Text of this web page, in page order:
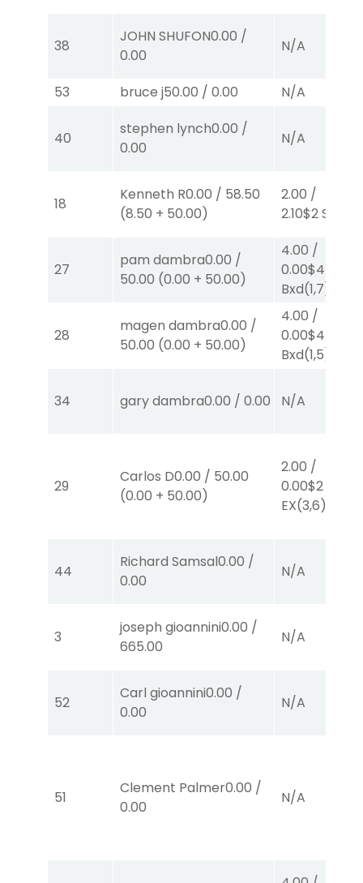
38
JOHN SHUFON0.00 /
0.00
N/A
53 bruce j50.00 / 0.00 N/A
40
stephen lynch0.00 /
0.00
N/A
18
Kenneth R0.00 / 58.50
(8.50 + 50.00)
2.00 /
2.10$2S
27
pam dambra0.00 /
50.00 (0.00 + 50.00)
4.00 /
0.00$4
Bxd(1,7)
28
magen dambra0.00 /
50.00 (0.00 + 50.00)
4.00 /
0.00$4
Bxd(1,5)
34 gary dambra0.00 / 0.00 N/A
29
Carlos D0.00 / 50.00
(0.00 + 50.00)
2.00 /
0.00$2
EX(3,6)
44
Richard Samsal0.00 /
0.00
N/A
3
joseph gioannini0.00 /
665.00
N/A
52
Carl gioannini0.00 /
0.00
N/A
51
Clement Palmer0.00 /
0.00
N/A